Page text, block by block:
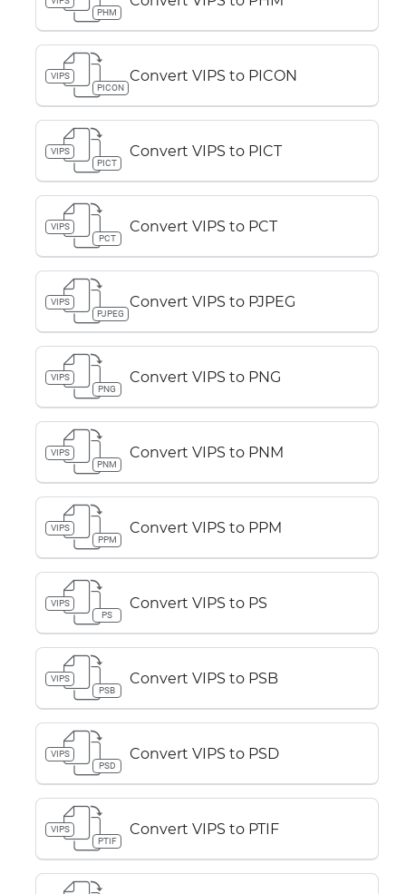
PHM
VIPS
PICON
Convert VIPS to PICON
VIPS
PICT
Convert VIPS to PICT
VIPS
PCT
Convert VIPS to PCT
VIPS
PJPEG
Convert VIPS to PJPEG
VIPS
PNG
Convert VIPS to PNG
VIPS
PNM
Convert VIPS to PNM
VIPS
PPM
Convert VIPS to PPM
VIPS
PS
Convert VIPS to PS
VIPS
PSB
Convert VIPS to PSB
VIPS
PSD
Convert VIPS to PSD
VIPS
PTIF
Convert VIPS to PTIF